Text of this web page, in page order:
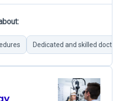
Dedicated and skilled doctors